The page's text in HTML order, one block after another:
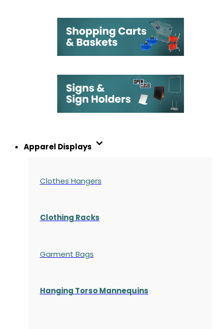
Apparel Displays
Clothes Hangers
Clothing Racks
Garment Bags
Hanging Torso Mannequins